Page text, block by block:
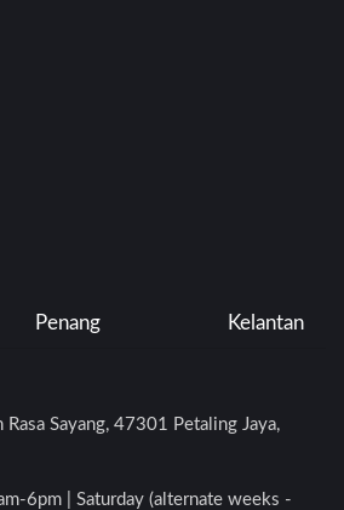
Penang Kelantan
Rasa Sayang, 47301 Petaling Jaya,
6pm | Saturday (alternate weeks -